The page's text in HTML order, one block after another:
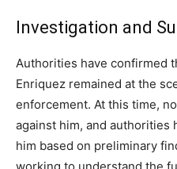
Investigation and
Authorities have confirmed
Enriquez remained at the
enforcement. At this time,
against him, and authorities
him based on preliminary